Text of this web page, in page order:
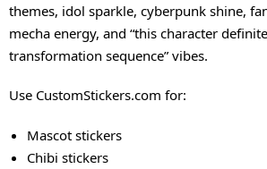
themes, idol sparkle, cyberpunk shine,
mecha energy, and “this character
transformation sequence” vibes.
Use CustomStickers.com for:
Mascot stickers
Chibi stickers